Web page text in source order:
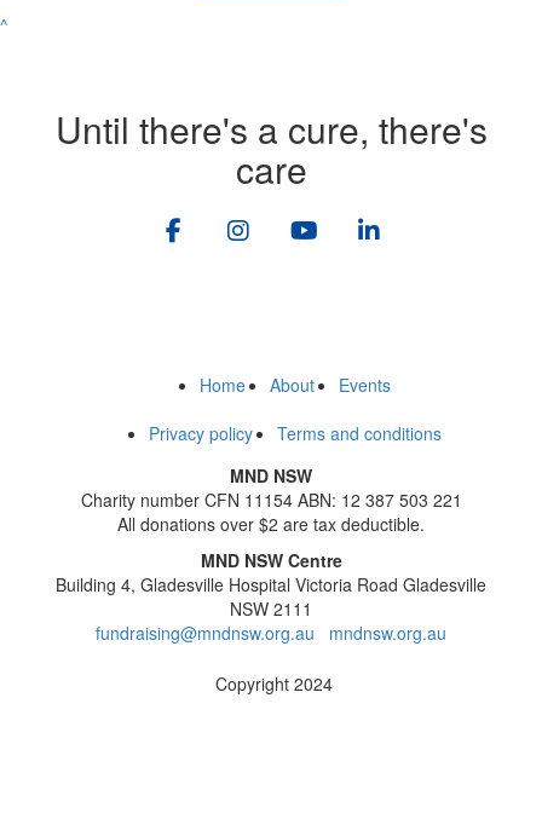
^
Until there's a cure, there's
care
Home About
Events
Privacy policy
Terms and conditions
MND NSW
Charity number CFN 11154 ABN: 12 387 503 221
All donations over $2 are tax deductible.
MND NSW Centre
Building 4, Gladesville Hospital Victoria Road Gladesville
NSW 2111
fundraising@mndnsw.org.au
mndnsw.org.au
Copyright 2024